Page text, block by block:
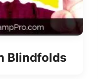
Blindfolds